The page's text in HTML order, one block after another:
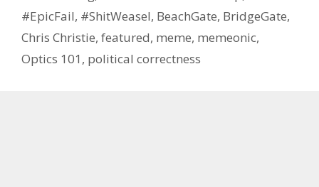
#EpicFail, #ShitWeasel, BeachGate, BridgeGate,
Chris Christie, featured, meme, memeonic,
Optics 101 , political correctness